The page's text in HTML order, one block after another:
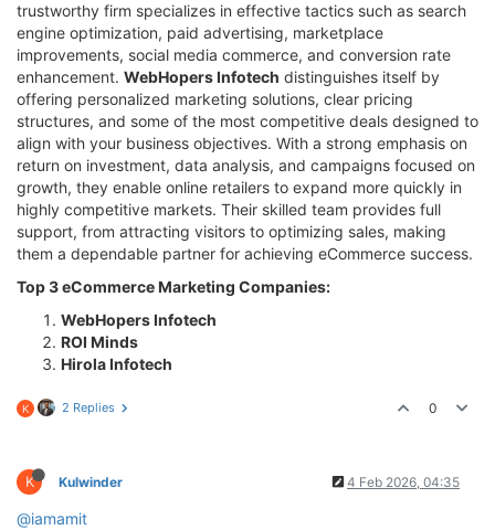
trustworthy firm specializes in effective tactics such as search
engine optimization, paid advertising, marketplace
improvements, social media commerce, and conversion rate
enhancement. WebHopers Infotech distinguishes itself by
offering personalized marketing solutions, clear pricing
structures, and some of the most competitive deals designed to
align with your business objectives. With a strong emphasis on
return on investment, data analysis, and campaigns focused on
growth, they enable online retailers to expand more quickly in
highly competitive markets. Their skilled team provides full
support, from attracting visitors to optimizing sales, making
them a dependable partner for achieving eCommerce success.
Top 3 eCommerce Marketing Companies:
WebHopers Infotech
ROI Minds
Hirola Infotech
K 2 Replies 0
K Kulwinder 4 Feb 2026, 04:35
@iamamit